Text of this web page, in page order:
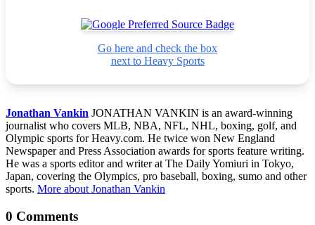
Go here and check the box
next to Heavy Sports
Jonathan Vankin JONATHAN VANKIN is an award-winning
journalist who covers MLB, NBA, NFL, NHL, boxing, golf, and
Olympic sports for Heavy.com. He twice won New England
Newspaper and Press Association awards for sports feature writing.
He was a sports editor and writer at The Daily Yomiuri in Tokyo,
Japan, covering the Olympics, pro baseball, boxing, sumo and other
sports. More about Jonathan Vankin
0 Comments